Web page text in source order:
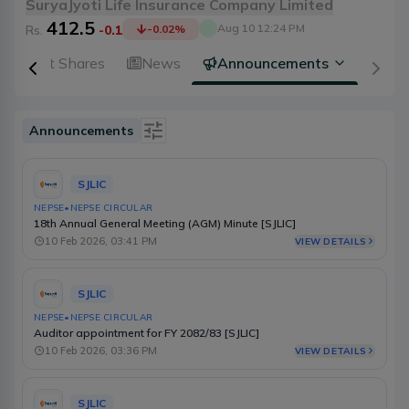
SuryaJyoti Life Insurance Company Limited
Rs. 412.5 -0.1 -0.02% Aug 10 12:24 PM
Right Shares News Announcements
Announcements
Source
SJLIC
NEPSE• NEPSE CIRCULAR
18th Annual General Meeting (AGM) Minute [SJLIC]
10 Feb 2026, 03:41 PM VIEW DETAILS
SJLIC
NEPSE• NEPSE CIRCULAR
Auditor appointment for FY 2082/83 [SJLIC]
10 Feb 2026, 03:36 PM VIEW DETAILS
SJLIC